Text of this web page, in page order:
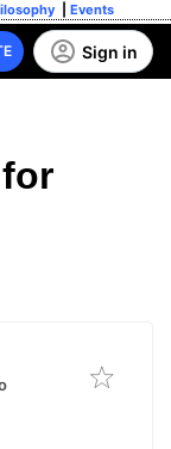
Events
Sign in